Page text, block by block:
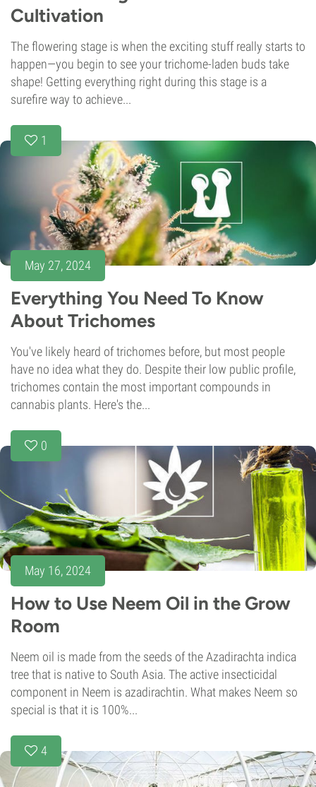
Cultivation
The flowering stage is when the exciting stuff really starts to
happen—you begin to see your trichome-laden buds take
shape! Getting everything right during this stage is a
surefire way to achieve...
1
May 27, 2024
Everything You Need To Know
About Trichomes
You've likely heard of trichomes before, but most people
have no idea what they do. Despite their low public profile,
trichomes contain the most important compounds in
cannabis plants. Here's the...
0
May 16, 2024
How to Use Neem Oil in the Grow
Room
Neem oil is made from the seeds of the Azadirachta indica
tree that is native to South Asia. The active insecticidal
component in Neem is azadirachtin. What makes Neem so
special is that it is 100%...
4